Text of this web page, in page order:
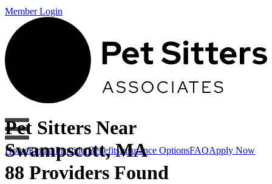
Member Login
HomeFind a ProviderBenefitsInsurance OptionsFAQApply Now
Pet Sitters Near
Swampscott, MA
88 Providers Found